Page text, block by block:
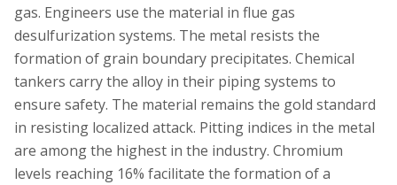
gas. Engineers use the material in flue gas
desulfurization systems. The metal resists the
formation of grain boundary precipitates. Chemical
tankers carry the alloy in their piping systems to
ensure safety. The material remains the gold standard
in resisting localized attack. Pitting indices in the metal
are among the highest in the industry. Chromium
levels reaching 16% facilitate the formation of a